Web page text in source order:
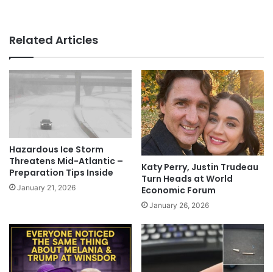
Related Articles
Hazardous Ice Storm
Threatens Mid-Atlantic –
Preparation Tips Inside
January 21, 2026
Katy Perry, Justin Trudeau
Turn Heads at World
Economic Forum
January 26, 2026